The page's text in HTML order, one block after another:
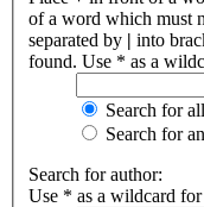
of a word which must
separated by | into
found. Use * as a
Search for
Search for
Search for author:
Use * as a wildcard for